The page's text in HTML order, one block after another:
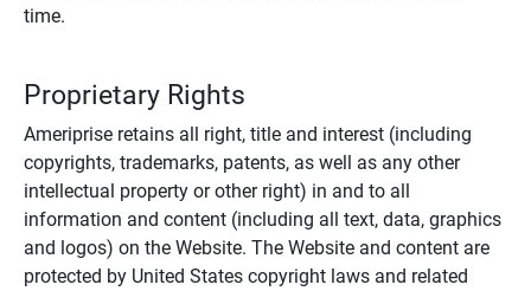
time.
Proprietary Rights
Ameriprise retains all right, title and interest (including
copyrights, trademarks, patents, as well as any other
intellectual property or other right) in and to all
information and content (including all text, data, graphics
and logos) on the Website. The Website and content are
protected by United States copyright laws and related